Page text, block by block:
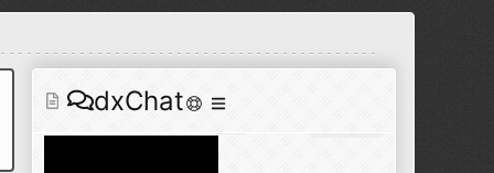
dxChat